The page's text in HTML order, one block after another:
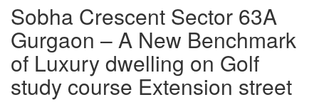
Sobha Crescent Sector 63A
Gurgaon – A New Benchmark
of Luxury dwelling on Golf
study course Extension street